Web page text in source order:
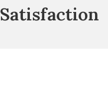
Satisfaction